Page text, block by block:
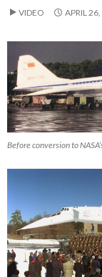
VIDEO APRIL
Before conversion to